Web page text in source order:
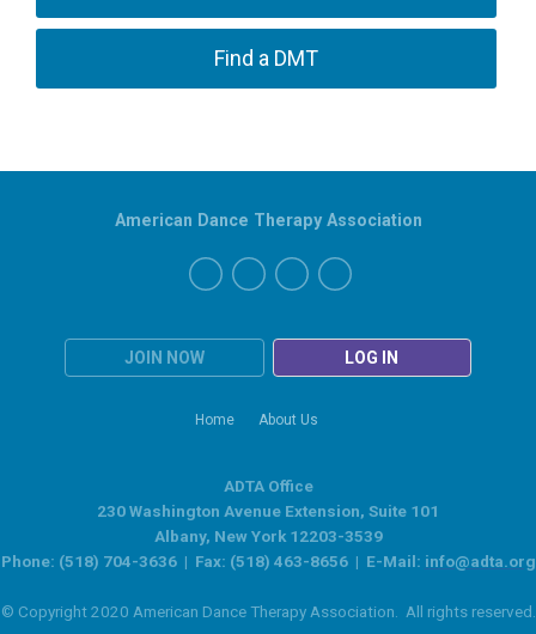
Find a DMT
JOIN NOW LOG IN
Home About Us
American Dance Therapy Association
ADTA Office
230 Washington Avenue Extension, Suite 101
Albany, New York 12203-3539
Phone: (518) 704-3636 | Fax: (518) 463-8656 | E-Mail: info@adta.org
© Copyright 2020 American Dance Therapy Association. All rights reserved.